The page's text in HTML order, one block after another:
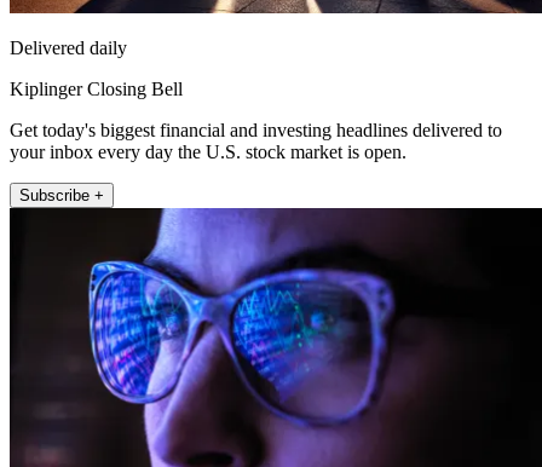
Delivered daily
Kiplinger Closing Bell
Get today's biggest financial and investing headlines delivered to
your inbox every day the U.S. stock market is open.
Subscribe +